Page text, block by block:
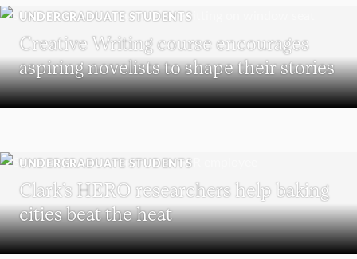
UNDERGRADUATE STUDENTS
Creative Writing course encourages
aspiring novelists to shape their stories
UNDERGRADUATE STUDENTS
Clark’s HERO researchers help baking
cities beat the heat